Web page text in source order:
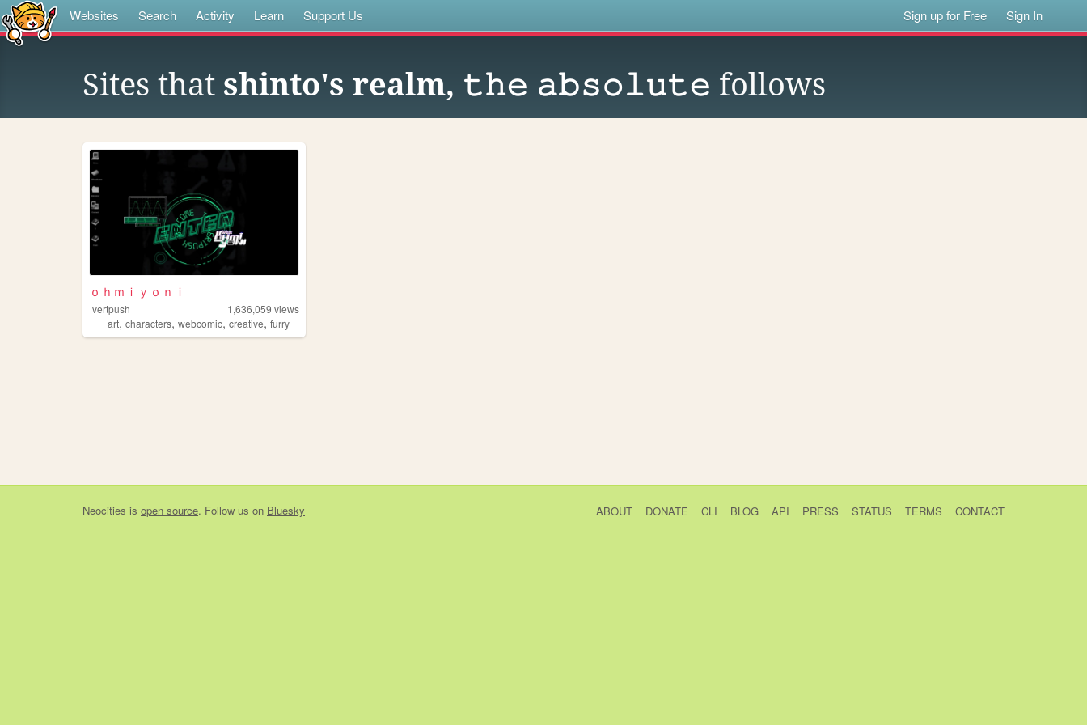
Websites Search Activity Learn Support Us Sign up for Free Sign In
Sites that shinto's realm, 𝚝𝚑𝚎 𝚊𝚋𝚜𝚘𝚕𝚞𝚝𝚎 follows
ｏｈｍｉｙｏｎｉ
vertpush 1,636,059 views
art, characters, webcomic, creative, furry
Neocities is open source. Follow us on Bluesky ABOUT DONATE CLI BLOG API PRESS STATUS TERMS CONTACT